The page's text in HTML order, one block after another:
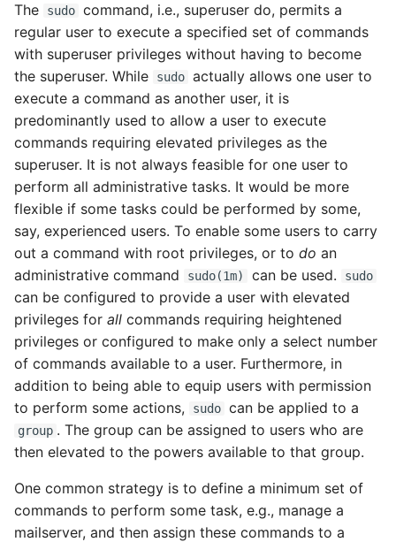
System backups
ZFS
Importing ZFS disks
How does one mirror
their root zpool?
How does one create
additional zpools?
Modifying zpool
settings and attributes
Modifying zfs file
system settings and
attributes
How does one create
additional zfs datasets?
Configuring system
swap
The sudo command, i.e., superuser do, permits a
regular user to execute a specified set of commands
with superuser privileges without having to become
the superuser. While
sudo actually allows one user to
execute a command as another user, it is
predominantly used to allow a user to execute
commands requiring elevated privileges as the
superuser. It is not always feasible for one user to
perform all administrative tasks. It would be more
flexible if some tasks could be performed by some,
say, experienced users. To enable some users to carry
out a command with root privileges, or to do an
administrative command
sudo(1m) can be used. sudo
can be configured to provide a user with elevated
privileges for all commands requiring heightened
privileges or configured to make only a select number
of commands available to a user. Furthermore, in
addition to being able to equip users with permission
to perform some actions,
sudo can be applied to a
group . The group can be assigned to users who are
then elevated to the powers available to that group.
One common strategy is to define a minimum set of
commands to perform some task, e.g., manage a
mailserver, and then assign these commands to a